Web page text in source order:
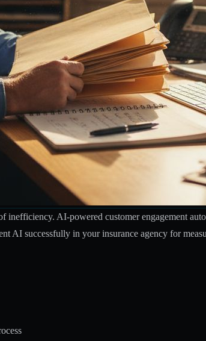
AI-powered customer engagement
AI successfully in your insurance agency for